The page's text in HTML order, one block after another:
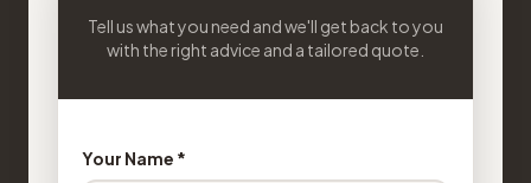
Tell us what you need and we'll get back to you
with the right advice and a tailored quote.
Your Name *